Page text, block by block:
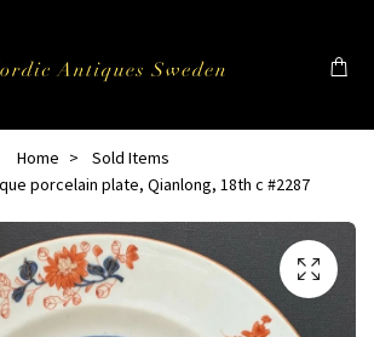
Home
Sold Items
porcelain plate, Qianlong, 18th c #2287